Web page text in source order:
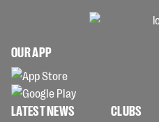
OUR APP
LATEST NEWS CLUBS